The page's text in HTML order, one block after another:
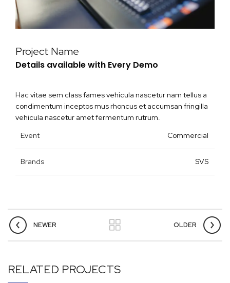
Project Name
Details available with Every Demo
Hac vitae sem class fames vehicula nascetur nam tellus a
condimentum inceptos mus rhoncus et accumsan fringilla
vehicula nascetur amet fermentum rutrum.
Event
Commercial
Brands SVS
NEWER OLDER
RELATED PROJECTS